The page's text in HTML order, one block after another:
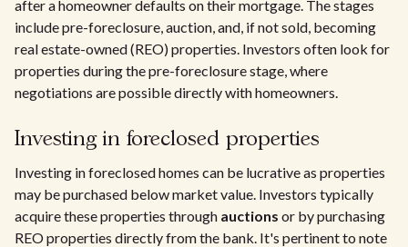
after a homeowner defaults on their mortgage. The stages
include pre-foreclosure, auction, and, if not sold, becoming
real estate-owned (REO) properties. Investors often look for
properties during the pre-foreclosure stage, where
negotiations are possible directly with homeowners.
Investing in foreclosed properties
Investing in foreclosed homes can be lucrative as properties
may be purchased below market value. Investors typically
acquire these properties through auctions or by purchasing
REO properties directly from the bank. It's pertinent to note